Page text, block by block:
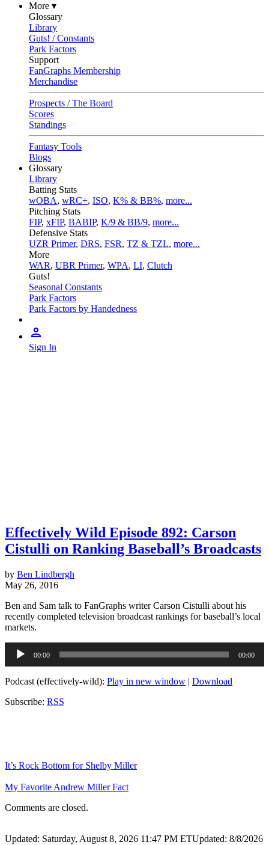
More ▾
Glossary
Library
Guts! / Constants
Park Factors
Support
FanGraphs Membership
Merchandise
Prospects / The Board
Scores
Standings
Fantasy Tools
Blogs
Glossary
Library
Batting Stats
wOBA, wRC+, ISO, K% & BB%, more...
Pitching Stats
FIP, xFIP, BABIP, K/9 & BB/9, more...
Defensive Stats
UZR Primer, DRS, FSR, TZ & TZL, more...
More
WAR, UBR Primer, WPA, LI, Clutch
Guts!
Seasonal Constants
Park Factors
Park Factors by Handedness
Sign In
Effectively Wild Episode 892: Carson
Cistulli on Ranking Baseball’s Broadcasts
by Ben Lindbergh
May 26, 2016
Ben and Sam talk to FanGraphs writer Carson Cistulli about his
recently completed television broadcast rankings for baseball’s local
markets.
Audio
Player
00:00 00:00
Podcast (effectively-wild): Play in new window | Download
Subscribe: RSS
It’s Rock Bottom for Shelby Miller
My Favorite Andrew Miller Fact
Comments are closed.
Updated: Saturday, August 8, 2026 11:47 PM ETUpdated: 8/8/2026